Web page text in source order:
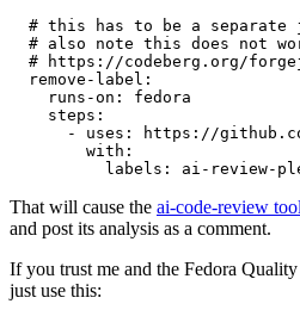
# this has to be a separate
# also note this does not
# https://codeberg.org/
remove-label :
runs-on :
fedora
steps :
-
uses :
https://
with :
labels : ai-review-
That will cause the ai-code-review tool
and post its analysis as a comment.
If you trust me and the Fedora
just use this: